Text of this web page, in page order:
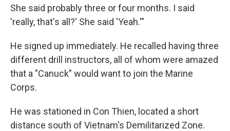
She said probably three or four months. I said
'really, that's all?' She said 'Yeah.'"
He signed up immediately. He recalled having three
different drill instructors, all of whom were amazed
that a "Canuck" would want to join the Marine
Corps.
He was stationed in Con Thien, located a short
distance south of Vietnam's Demilitarized Zone.